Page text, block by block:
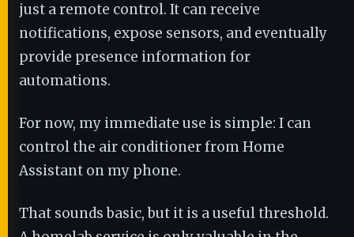
just a remote control. It can receive
notifications, expose sensors, and eventually
provide presence information for
automations.
For now, my immediate use is simple: I can
control the air conditioner from Home
Assistant on my phone.
That sounds basic, but it is a useful threshold.